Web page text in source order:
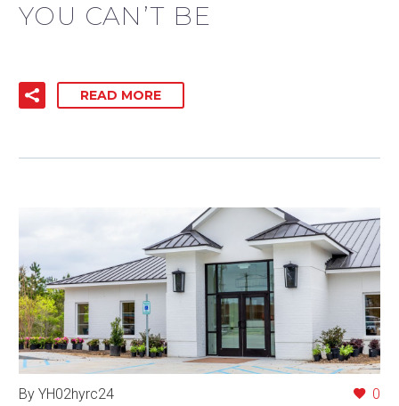
YOU CAN’T BE
READ MORE
0
By YH02hyrc24